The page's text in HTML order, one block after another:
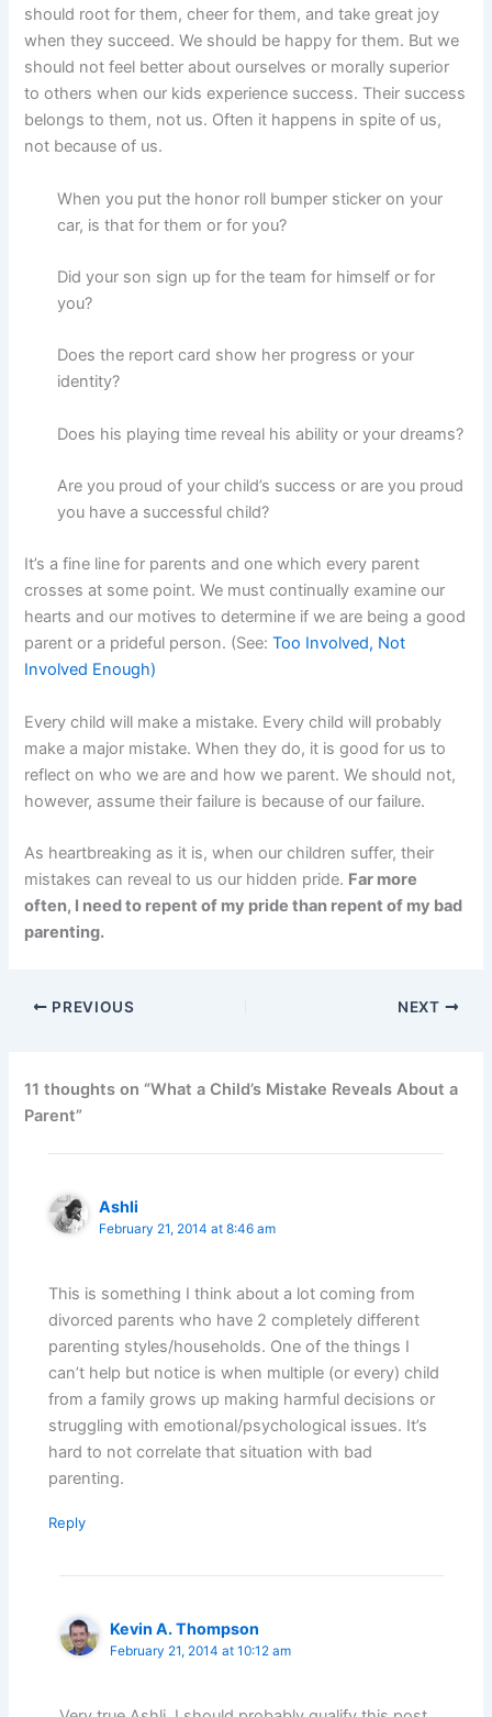
should root for them, cheer for them, and take great joy
when they succeed. We should be happy for them. But we
should not feel better about ourselves or morally superior
to others when our kids experience success. Their success
belongs to them, not us. Often it happens in spite of us,
not because of us.
When you put the honor roll bumper sticker on your
car, is that for them or for you?
Did your son sign up for the team for himself or for
you?
Does the report card show her progress or your
identity?
Does his playing time reveal his ability or your dreams?
Are you proud of your child’s success or are you proud
you have a successful child?
It’s a fine line for parents and one which every parent
crosses at some point. We must continually examine our
hearts and our motives to determine if we are being a good
parent or a prideful person. (See:Too Involved, Not
Involved Enough)
Every child will make a mistake. Every child will probably
make a major mistake. When they do, it is good for us to
reflect on who we are and how we parent. We should not,
however, assume their failure is because of our failure.
As heartbreaking as it is, when our children suffer, their
mistakes can reveal to us our hidden pride. Far more
often, I need to repent of my pride than repent of my bad
parenting.
PREVIOUS NEXT
11 thoughts on “What a Child’s Mistake Reveals About a
Parent”
Ashli
February 21, 2014 at 8:46 am
This is something I think about a lot coming from
divorced parents who have 2 completely different
parenting styles/households. One of the things I
can’t help but notice is when multiple (or every) child
from a family grows up making harmful decisions or
struggling with emotional/psychological issues. It’s
hard to not correlate that situation with bad
parenting.
Reply
Kevin A. Thompson
February 21, 2014 at 10:12 am